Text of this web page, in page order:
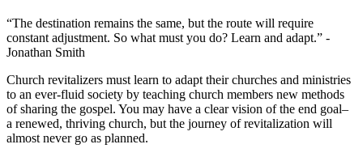
“The destination remains the same, but the route will require
constant adjustment. So what must you do? Learn and adapt.” -
Jonathan Smith
Church revitalizers must learn to adapt their churches and ministries
to an ever-fluid society by teaching church members new methods
of sharing the gospel. You may have a clear vision of the end goal–
a renewed, thriving church, but the journey of revitalization will
almost never go as planned.